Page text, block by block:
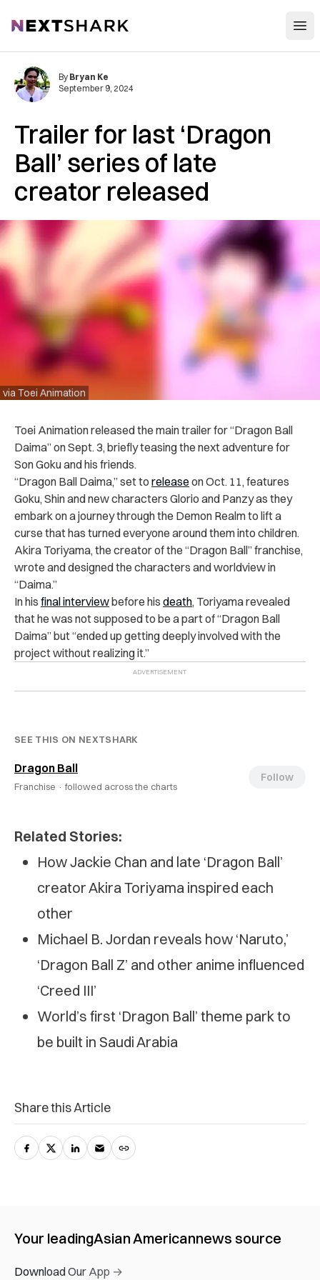
NextShark
Trailer for last ‘Dragon
Ball’ series of late
creator released
via Toei Animation
By Bryan Ke
September 9, 2024
Toei Animation released the main trailer for “Dragon Ball
Daima” on Sept. 3, briefly teasing the next adventure for
Son Goku and his friends.
“Dragon Ball Daima,” set to release on Oct. 11, features
Goku, Shin and new characters Glorio and Panzy as they
embark on a journey through the Demon Realm to lift a
curse that has turned everyone around them into children.
Akira Toriyama, the creator of the “Dragon Ball” franchise,
wrote and designed the characters and worldview in
“Daima.”
In his final interviewbefore his death, Toriyama revealed
that he was not supposed to be a part of “Dragon Ball
Daima” but “ended up getting deeply involved with the
project without realizing it.”
SEE THIS ON NEXTSHARK
Dragon Ball
Franchise · followed across the charts
Follow
Related Stories:
How Jackie Chan and late ‘Dragon Ball’
creator Akira Toriyama inspired each
other
Michael B. Jordan reveals how ‘Naruto,’
‘Dragon Ball Z’ and other anime influenced
‘Creed III’
World’s first ‘Dragon Ball’ theme park to
be built in Saudi Arabia
Share this Article
Your leadingAsian Americannews source
Download Our App →